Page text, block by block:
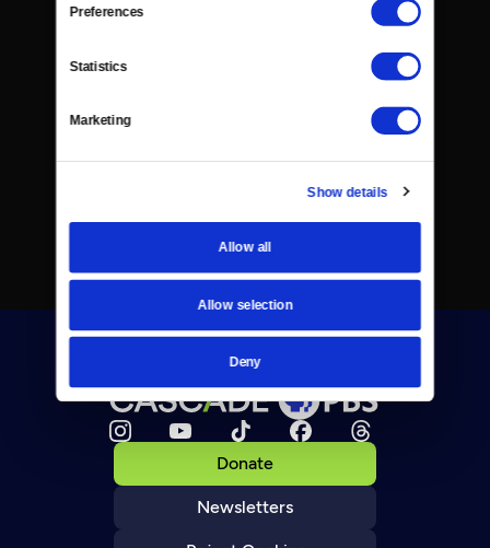
Preferences
Statistics
Marketing
Show details
Allow all
Allow selection
Deny
Donate
Newsletters